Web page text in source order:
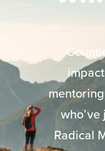
Radical